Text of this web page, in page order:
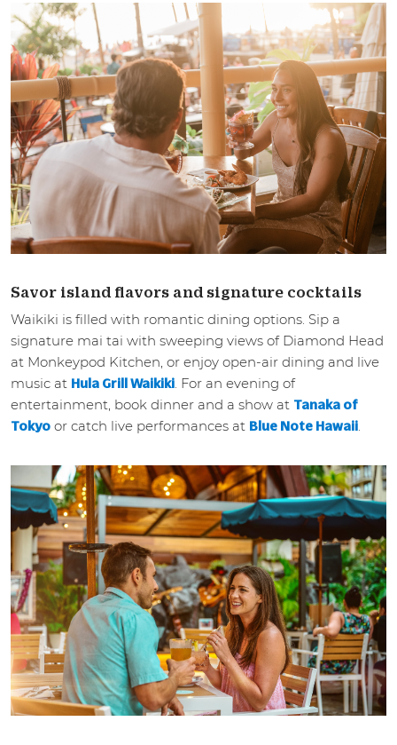
Savor island flavors and signature cocktails
Waikiki is filled with romantic dining options. Sip a
signature mai tai with sweeping views of Diamond Head
at Monkeypod Kitchen, or enjoy open-air dining and live
music at Hula Grill Waikiki . For an evening of
entertainment, book dinner and a show at Tanaka of
Tokyo or catch live performances at Blue Note Hawaii